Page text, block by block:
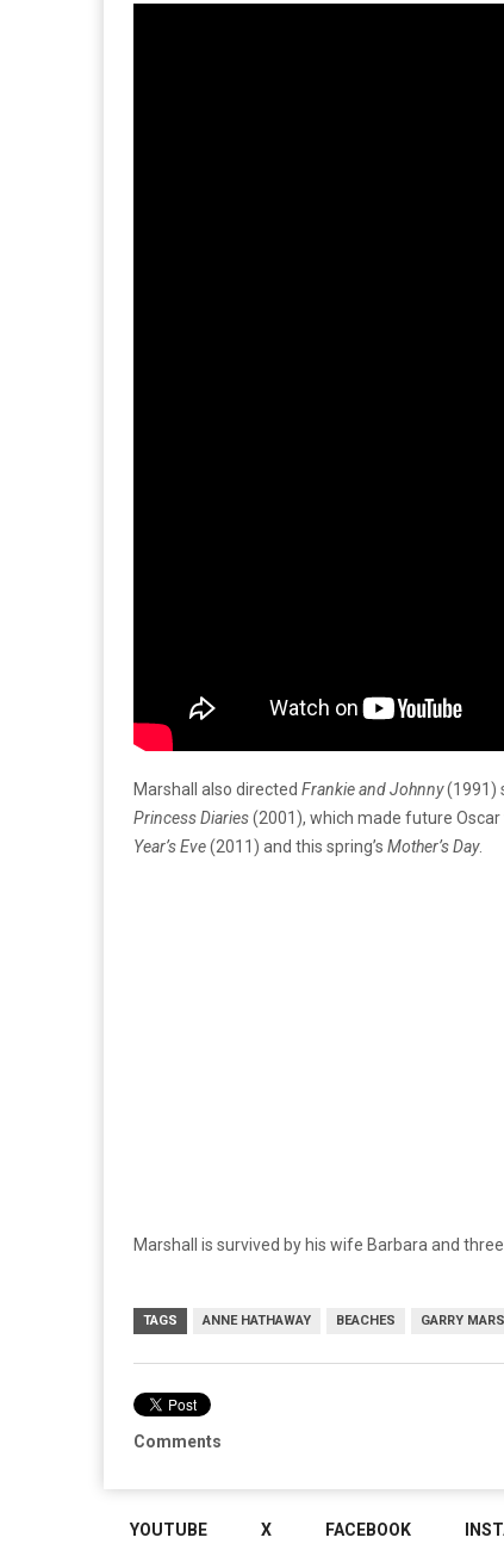
Marshall also directed Frankie and Johnny(1991)
Princess Diaries(2001), which made future
Year’s Eve(2011) and this spring’s Mother’s Day.
Marshall is survived by his wife Barbara and three
TAGS ANNE HATHAWAY BEACHES GARRY
Comments
YOUTUBE X FACEBOOK